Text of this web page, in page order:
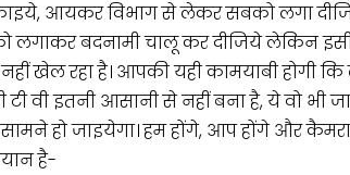
आयकर विभाग से लेकर सबको लगा
लगाकर बदनामी चालू कर दीजिये लेकिन
खेल रहा है। आपकी यही कामयाबी होगी
टी वी इतनी आसानी से नहीं बना है, ये वो
हो जाइयेगा। हम होंगे, आप होंगे और कैमरा
है-